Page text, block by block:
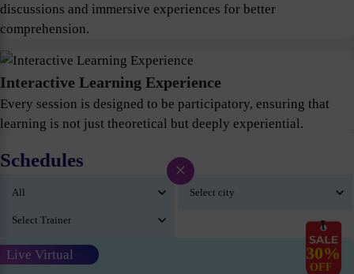
discussions and immersive experiences for better
comprehension.
Interactive Learning Experience
Every session is designed to be participatory, ensuring that
learning is not just theoretical but deeply experiential.
Schedules
Live Virtual 30%
OFF
×